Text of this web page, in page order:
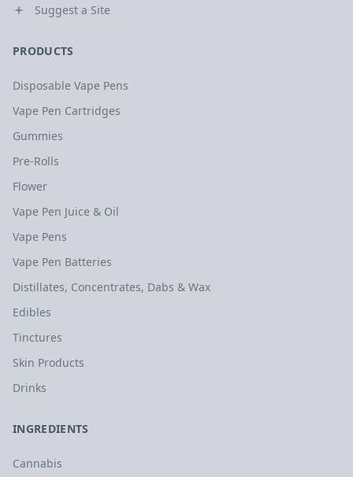
Suggest a Site
PRODUCTS
Disposable Vape Pens
Vape Pen Cartridges
Gummies
Pre-Rolls
Flower
Vape Pen Juice & Oil
Vape Pens
Vape Pen Batteries
Distillates, Concentrates, Dabs & Wax
Edibles
Tinctures
Skin Products
Drinks
INGREDIENTS
Cannabis